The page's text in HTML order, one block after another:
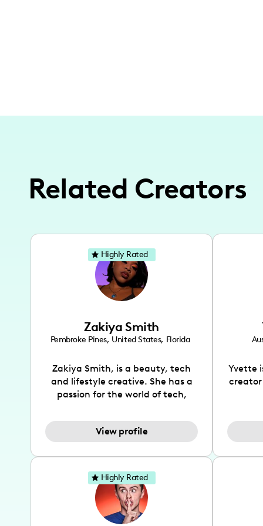
Related Creators
Zakiya Smith
Pembroke Pines, United States, Florida
Zakiya Smith, is a beauty, tech
and lifestyle creative. She has a
passion for the world of tech,
and lifestyle content to capture
the attention of her viewers. She
TikTok and YouTube where she
aims to entertain and educate
her viewers by using
unconventional methods to bring
across her content. She is a very
vibrant and passionate individual
View profile
Highly Rated
Yvette
creator
also
Highly Rated